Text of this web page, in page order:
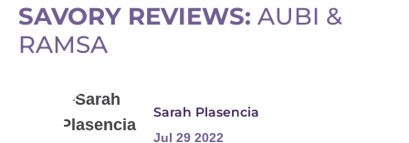
SAVORY REVIEWS: AUBI &
RAMSA
Sarah Plasencia
Jul 29 2022